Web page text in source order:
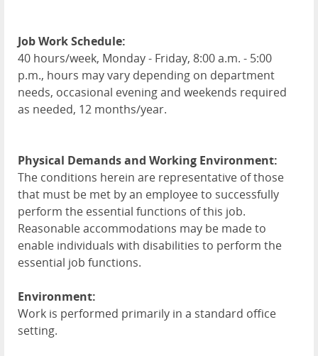
Job Work Schedule:
40 hours/week, Monday - Friday, 8:00 a.m. - 5:00
p.m., hours may vary depending on department
needs, occasional evening and weekends required
as needed, 12 months/year.
Physical Demands and Working Environment:
The conditions herein are representative of those
that must be met by an employee to successfully
perform the essential functions of this job.
Reasonable accommodations may be made to
enable individuals with disabilities to perform the
essential job functions.
Environment:
Work is performed primarily in a standard office
setting.